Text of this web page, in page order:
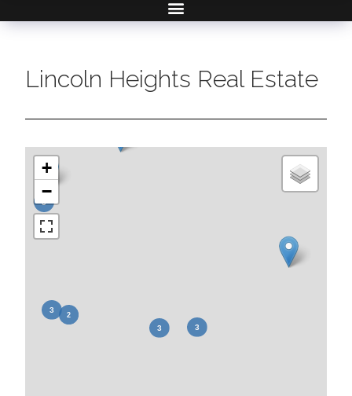
Lincoln Heights Real Estate
+
−